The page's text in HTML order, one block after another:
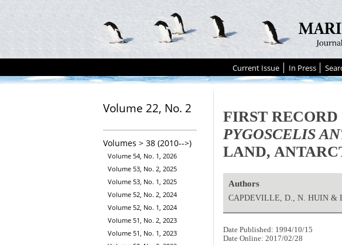
Current Issue In Press
Volume 22, No. 2
Volumes > 38 (2010-->)
Volume 54, No. 1, 2026
Volume 53, No. 2, 2025
Volume 53, No. 1, 2025
Volume 52, No. 2, 2024
Volume 52, No. 1, 2024
Volume 51, No. 2, 2023
Volume 51, No. 1, 2023
FIRST
PYGOSCELIS
LAND,
Authors
CAPDEVILLE, D., N. HUIN &
Date Published: 1994/10/15
Date Online: 2017/02/28